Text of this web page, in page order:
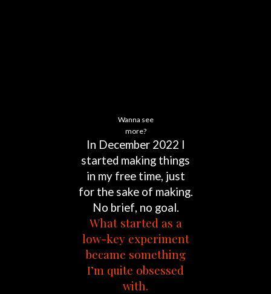
Wanna see
more?
In December 2022 I
started making things
in my free time, just
for the sake of making.
No brief, no goal.
What started as a
low-key experiment
became something
I’m quite obsessed
with.